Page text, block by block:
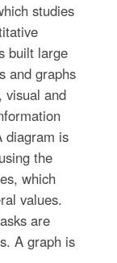
studies
built large
and graphs
visual and
diagram is
the
which
values.
are
A graph is